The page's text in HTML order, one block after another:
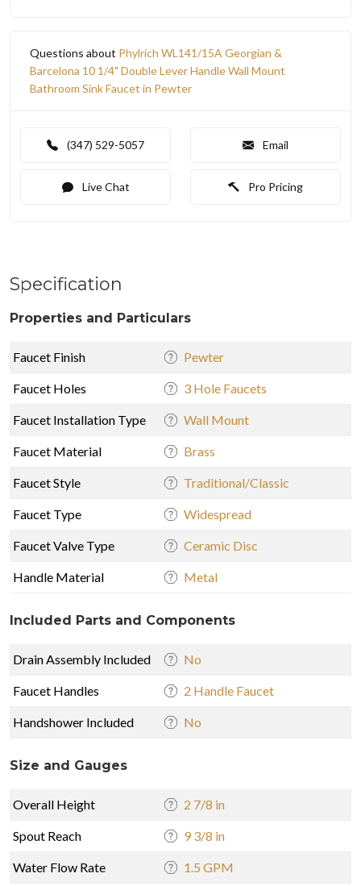
Questions about Phylrich WL141/15A Georgian &
Barcelona 10 1/4" Double Lever Handle Wall Mount
Bathroom Sink Faucet in Pewter
(347) 529-5057 Email
Live Chat Pro Pricing
Specification
Properties and Particulars
Faucet Finish Pewter
Faucet Holes 3 Hole Faucets
Faucet Installation Type Wall Mount
Faucet Material Brass
Faucet Style Traditional/Classic
Faucet Type Widespread
Faucet Valve Type Ceramic Disc
Handle Material Metal
Included Parts and Components
Drain Assembly Included No
Faucet Handles 2 Handle Faucet
Handshower Included No
Size and Gauges
Overall Height 2 7/8 in
Spout Reach 9 3/8 in
Water Flow Rate 1.5 GPM